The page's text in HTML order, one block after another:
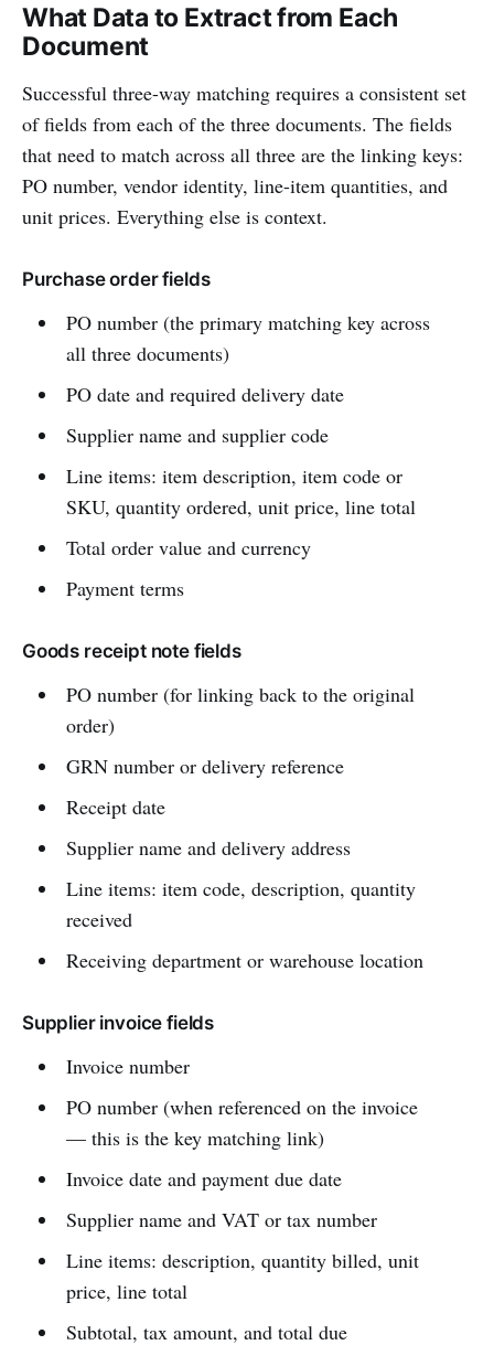
What Data to Extract from Each
Document
Successful three-way matching requires a consistent set
of fields from each of the three documents. The fields
that need to match across all three are the linking keys:
PO number, vendor identity, line-item quantities, and
unit prices. Everything else is context.
Purchase order fields
PO number (the primary matching key across
all three documents)
PO date and required delivery date
Supplier name and supplier code
Line items: item description, item code or
SKU, quantity ordered, unit price, line total
Total order value and currency
Payment terms
Goods receipt note fields
PO number (for linking back to the original
order)
GRN number or delivery reference
Receipt date
Supplier name and delivery address
Line items: item code, description, quantity
received
Receiving department or warehouse location
Supplier invoice fields
Invoice number
PO number (when referenced on the invoice
— this is the key matching link)
Invoice date and payment due date
Supplier name and VAT or tax number
Line items: description, quantity billed, unit
price, line total
Subtotal, tax amount, and total due